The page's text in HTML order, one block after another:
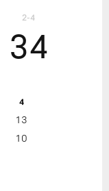
4
13
10
34
2-4